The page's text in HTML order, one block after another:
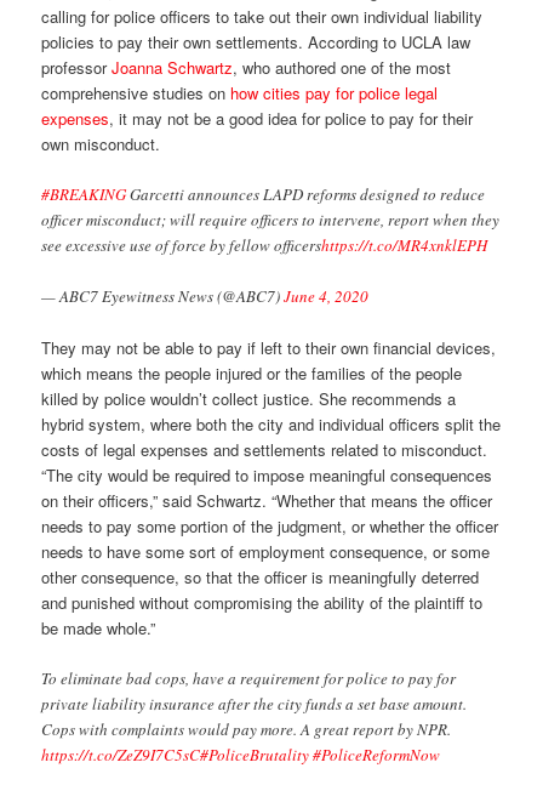
calling for police officers to take out their own individual liability
policies to pay their own settlements. According to UCLA law
professorJoanna Schwartz, who authored one of the most
comprehensive studies on how cities pay for police legal
expenses, it may not be a good idea for police to pay for their
own misconduct.
#BREAKINGGarcetti announces LAPD reforms designed to reduce
officer misconduct; will require officers to intervene, report when they
see excessive use of force by fellow officershttps://t.co/MR4xnklEPH
— ABC7 Eyewitness News (@ABC7)June 4, 2020
They may not be able to pay if left to their own financial devices,
which means the people injured or the families of the people
killed by police wouldn’t collect justice. She recommends a
hybrid system, where both the city and individual officers split the
costs of legal expenses and settlements related to misconduct.
“The city would be required to impose meaningful consequences
on their officers,” said Schwartz. “Whether that means the officer
needs to pay some portion of the judgment, or whether the officer
needs to have some sort of employment consequence, or some
other consequence, so that the officer is meaningfully deterred
and punished without compromising the ability of the plaintiff to
be made whole.”
To eliminate bad cops, have a requirement for police to pay for
private liability insurance after the city funds a set base amount.
Cops with complaints would pay more. A great report by NPR.
https://t.co/ZeZ9I7C5sC#PoliceBrutality#PoliceReformNow